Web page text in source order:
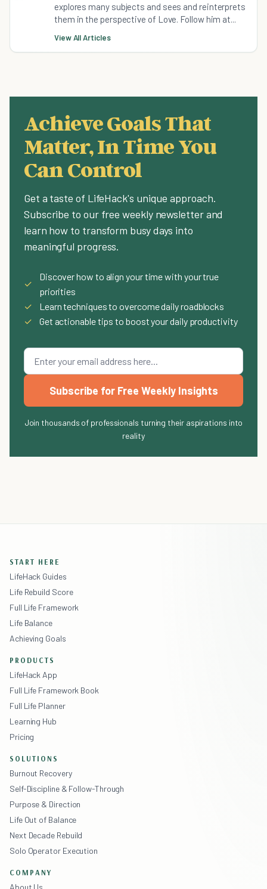
explores many subjects and sees and reinterprets
them in the perspective of Love. Follow him at...
View All Articles
Achieve Goals That
Matter, In Time You
Can Control
Get a taste of LifeHack's unique approach.
Subscribe to our free weekly newsletter and
learn how to transform busy days into
meaningful progress.
✓
Discover how to align your time with your true
priorities
✓
Learn techniques to overcome daily roadblocks
✓
Get actionable tips to boost your daily productivity
Subscribe for Free Weekly Insights
Join thousands of professionals turning their aspirations into
reality
START HERE
LifeHack Guides
Life Rebuild Score
Full Life Framework
Life Balance
Achieving Goals
PRODUCTS
LifeHack App
Full Life Framework Book
Full Life Planner
Learning Hub
Pricing
SOLUTIONS
Burnout Recovery
Self-Discipline & Follow-Through
Purpose & Direction
Life Out of Balance
Next Decade Rebuild
Solo Operator Execution
COMPANY
About Us